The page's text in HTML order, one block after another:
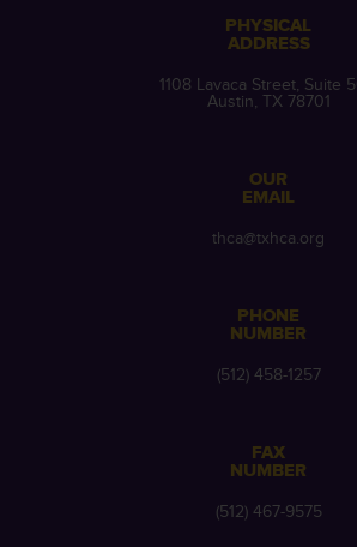
PHYSICAL
ADDRESS
1108 Lavaca Street, Suite
Austin, TX 78701
OUR
EMAIL
thca@txhca.org
PHONE
NUMBER
(512) 458-1257
FAX
NUMBER
(512) 467-9575